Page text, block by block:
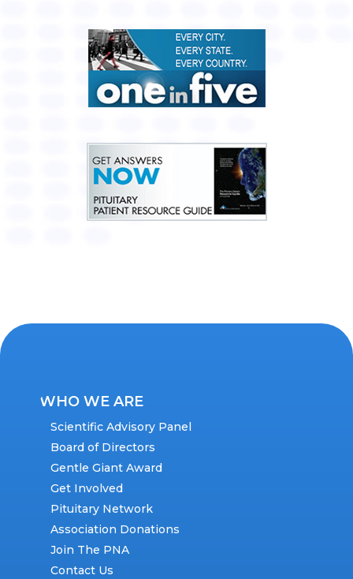
WHO WE ARE
Scientific Advisory Panel
Board of Directors
Gentle Giant Award
Get Involved
Pituitary Network
Association Donations
Join The PNA
Contact Us